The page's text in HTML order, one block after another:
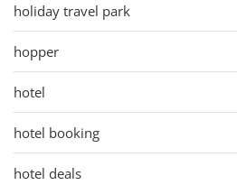
holiday travel park
hopper
hotel
hotel booking
hotel deals